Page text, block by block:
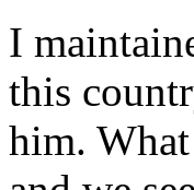
I
this
him.